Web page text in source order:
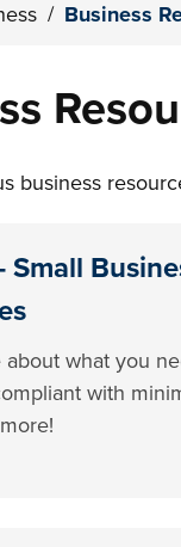
/ Business
business
Small
about what you
with